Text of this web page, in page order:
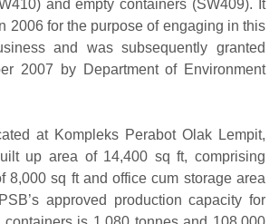
and empty containers (SW409). It
2006 for the purpose of engaging in this
and was subsequently granted
2007 by Department of Environment
at Kompleks Perabot Olak Lempit,
up area of 14,400 sq ft, comprising
8,000 sq ft and office cum storage area
approved production capacity for